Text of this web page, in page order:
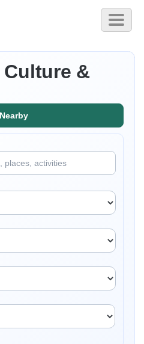
Toggle
Culture &
Nearby